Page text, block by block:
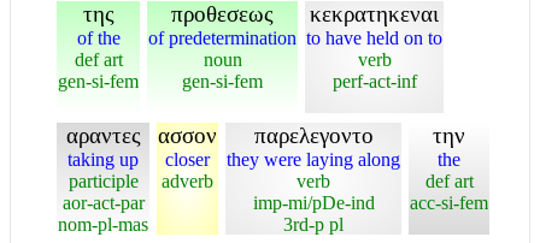
της
of the
def art
gen-si-fem
προθεσεως
of predetermination
noun
gen-si-fem
κεκρατηκεναι
to have held on to
verb
perf-act-inf
αραντες
taking up
participle
aor-act-par
nom-pl-mas
ασσον
closer
adverb
παρελεγοντο
they were laying along
verb
imp-mi/pDe-ind
3rd-p pl
την
the
def art
acc-si-fem